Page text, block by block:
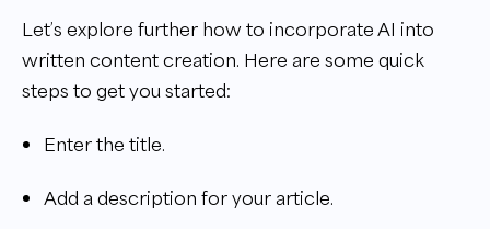
Let’s explore further how to incorporate AI into
written content creation. Here are some quick
steps to get you started:
Enter the title.
Add a description for your article.